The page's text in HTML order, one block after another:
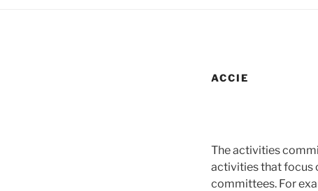
ACCIE
The activities
activities that focus
committees. For